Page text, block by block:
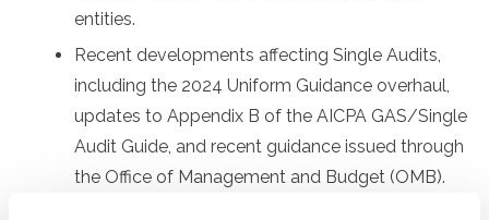
entities.
Recent developments affecting Single Audits,
including the 2024 Uniform Guidance overhaul,
updates to Appendix B of the AICPA GAS/Single
Audit Guide, and recent guidance issued through
the Office of Management and Budget (OMB).